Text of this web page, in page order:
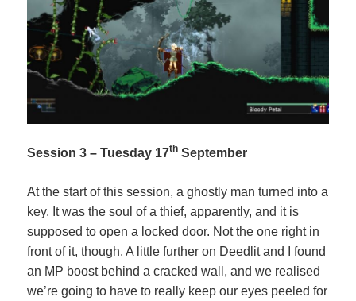
Session 3 – Tuesday 17th September
At the start of this session, a ghostly man turned into a
key. It was the soul of a thief, apparently, and it is
supposed to open a locked door. Not the one right in
front of it, though. A little further on Deedlit and I found
an MP boost behind a cracked wall, and we realised
we’re going to have to really keep our eyes peeled for